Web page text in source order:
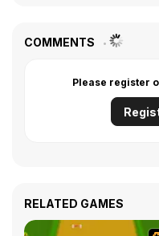
COMMENTS
Please register
RELATED GAMES